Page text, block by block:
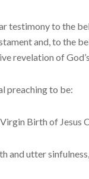
to the
and, to the
revelation of
preaching to be:
Birth of Je­sus
utter